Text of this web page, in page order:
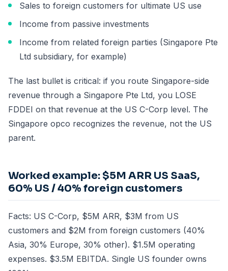
Sales to foreign customers for ultimate US use
Income from passive investments
Income from related foreign parties (Singapore Pte
Ltd subsidiary, for example)
The last bullet is critical: if you route Singapore-side
revenue through a Singapore Pte Ltd, you LOSE
FDDEI on that revenue at the US C-Corp level. The
Singapore opco recognizes the revenue, not the US
parent.
Worked example: $5M ARR US SaaS,
60% US / 40% foreign customers
Facts: US C-Corp, $5M ARR, $3M from US
customers and $2M from foreign customers (40%
Asia, 30% Europe, 30% other). $1.5M operating
expenses. $3.5M EBITDA. Single US founder owns